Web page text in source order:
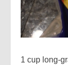
1 cup long-